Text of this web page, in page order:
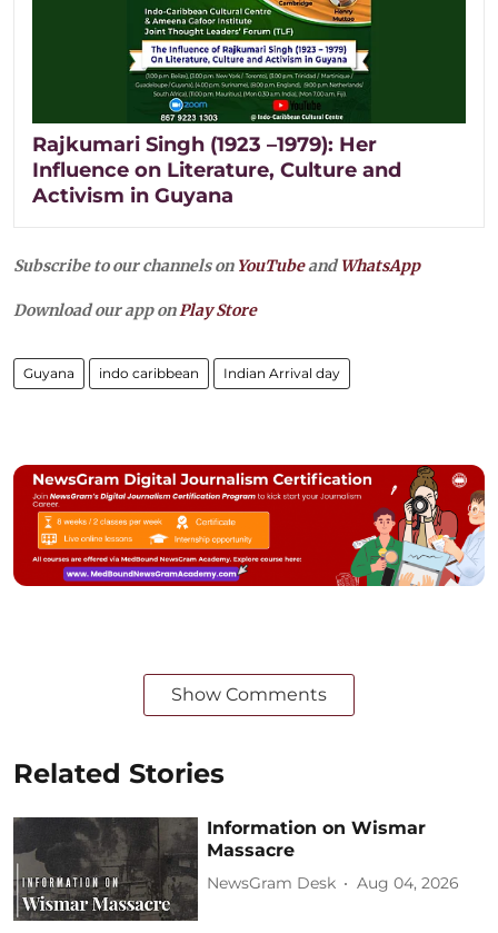
Rajkumari Singh (1923 –1979): Her
Influence on Literature, Culture and
Activism in Guyana
Subscribe to our channels on YouTubeandWhatsApp
Download our app onPlay Store
Guyana indo caribbean Indian Arrival day
Show Comments
Related Stories
Information on Wismar
Massacre
NewsGram Desk Aug 04, 2026